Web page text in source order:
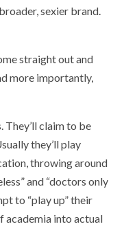
sexier brand.
straight out and
more importantly,
They’ll claim to be
they’ll play
throwing around
and “doctors only
to “play up” their
academia into actual